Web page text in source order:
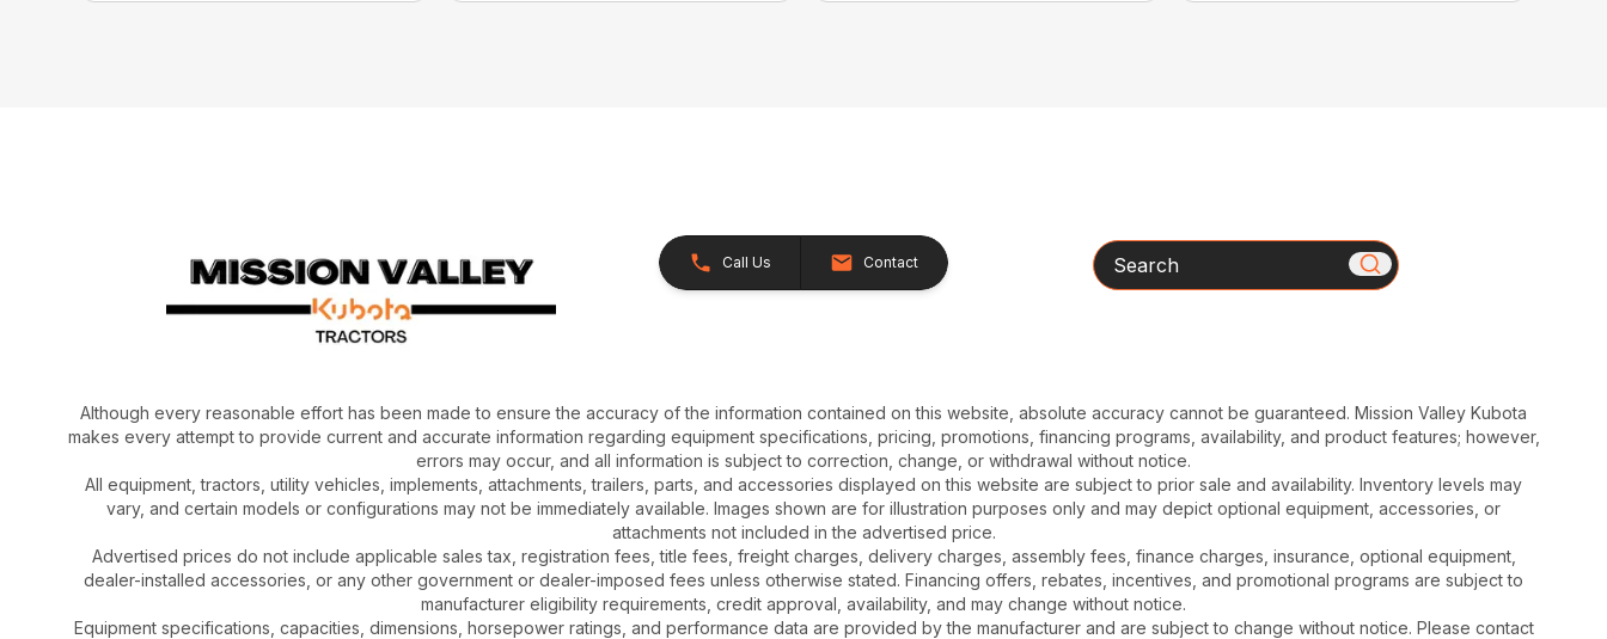
Call Us Contact Search
Although every reasonable effort has been made to ensure the accuracy of the information contained on this website, absolute accuracy cannot be guaranteed. Mission Valley Kubota
makes every attempt to provide current and accurate information regarding equipment specifications, pricing, promotions, financing programs, availability, and product features; however,
errors may occur, and all information is subject to correction, change, or withdrawal without notice.
All equipment, tractors, utility vehicles, implements, attachments, trailers, parts, and accessories displayed on this website are subject to prior sale and availability. Inventory levels may
vary, and certain models or configurations may not be immediately available. Images shown are for illustration purposes only and may depict optional equipment, accessories, or
attachments not included in the advertised price.
Advertised prices do not include applicable sales tax, registration fees, title fees, freight charges, delivery charges, assembly fees, finance charges, insurance, optional equipment,
dealer-installed accessories, or any other government or dealer-imposed fees unless otherwise stated. Financing offers, rebates, incentives, and promotional programs are subject to
manufacturer eligibility requirements, credit approval, availability, and may change without notice.
Equipment specifications, capacities, dimensions, horsepower ratings, and performance data are provided by the manufacturer and are subject to change without notice. Please contact